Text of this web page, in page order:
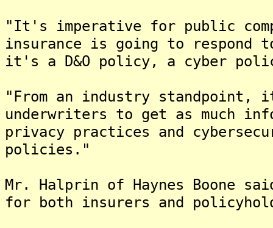
"It's imperative for public
insurance is going to respond
it's a D&O policy, a cyber
"From an industry standpoint,
underwriters to get as much
privacy practices and
policies."
Mr. Halprin of Haynes Boone
for both insurers and